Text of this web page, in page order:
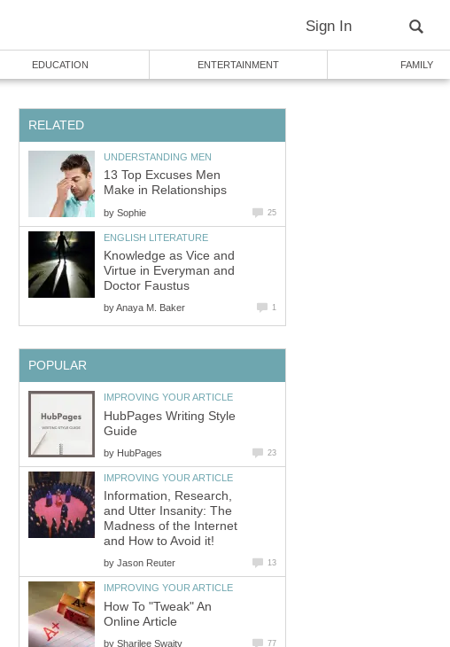
Sign In
EDUCATION ENTERTAINMENT FAMILY
RELATED
UNDERSTANDING MEN
13 Top Excuses Men
Make in Relationships
by Sophie 25
ENGLISH LITERATURE
Knowledge as Vice and
Virtue in Everyman and
Doctor Faustus
byAnaya M. Baker 1
POPULAR
IMPROVING YOUR ARTICLE
HubPages Writing Style
Guide
by HubPages 23
IMPROVING YOUR ARTICLE
Information, Research,
and Utter Insanity: The
Madness of the Internet
and How to Avoid it!
by Jason Reuter 13
IMPROVING YOUR ARTICLE
How To "Tweak" An
Online Article
by Sharilee Swaity 77